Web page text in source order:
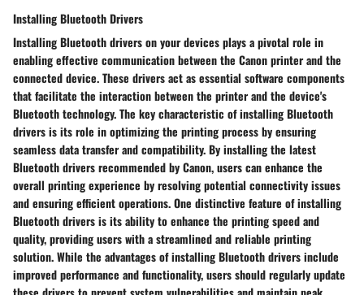
Installing Bluetooth Drivers
Installing Bluetooth drivers on your devices plays a pivotal role in
enabling effective communication between the Canon printer and the
connected device. These drivers act as essential software components
that facilitate the interaction between the printer and the device's
Bluetooth technology. The key characteristic of installing Bluetooth
drivers is its role in optimizing the printing process by ensuring
seamless data transfer and compatibility. By installing the latest
Bluetooth drivers recommended by Canon, users can enhance the
overall printing experience by resolving potential connectivity issues
and ensuring efficient operations. One distinctive feature of installing
Bluetooth drivers is its ability to enhance the printing speed and
quality, providing users with a streamlined and reliable printing
solution. While the advantages of installing Bluetooth drivers include
improved performance and functionality, users should regularly update